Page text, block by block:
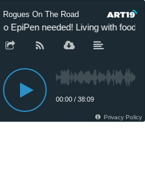
Rogues On The Road
No EpiPen needed! Living with food
00:00 / 38:09
Privacy Policy